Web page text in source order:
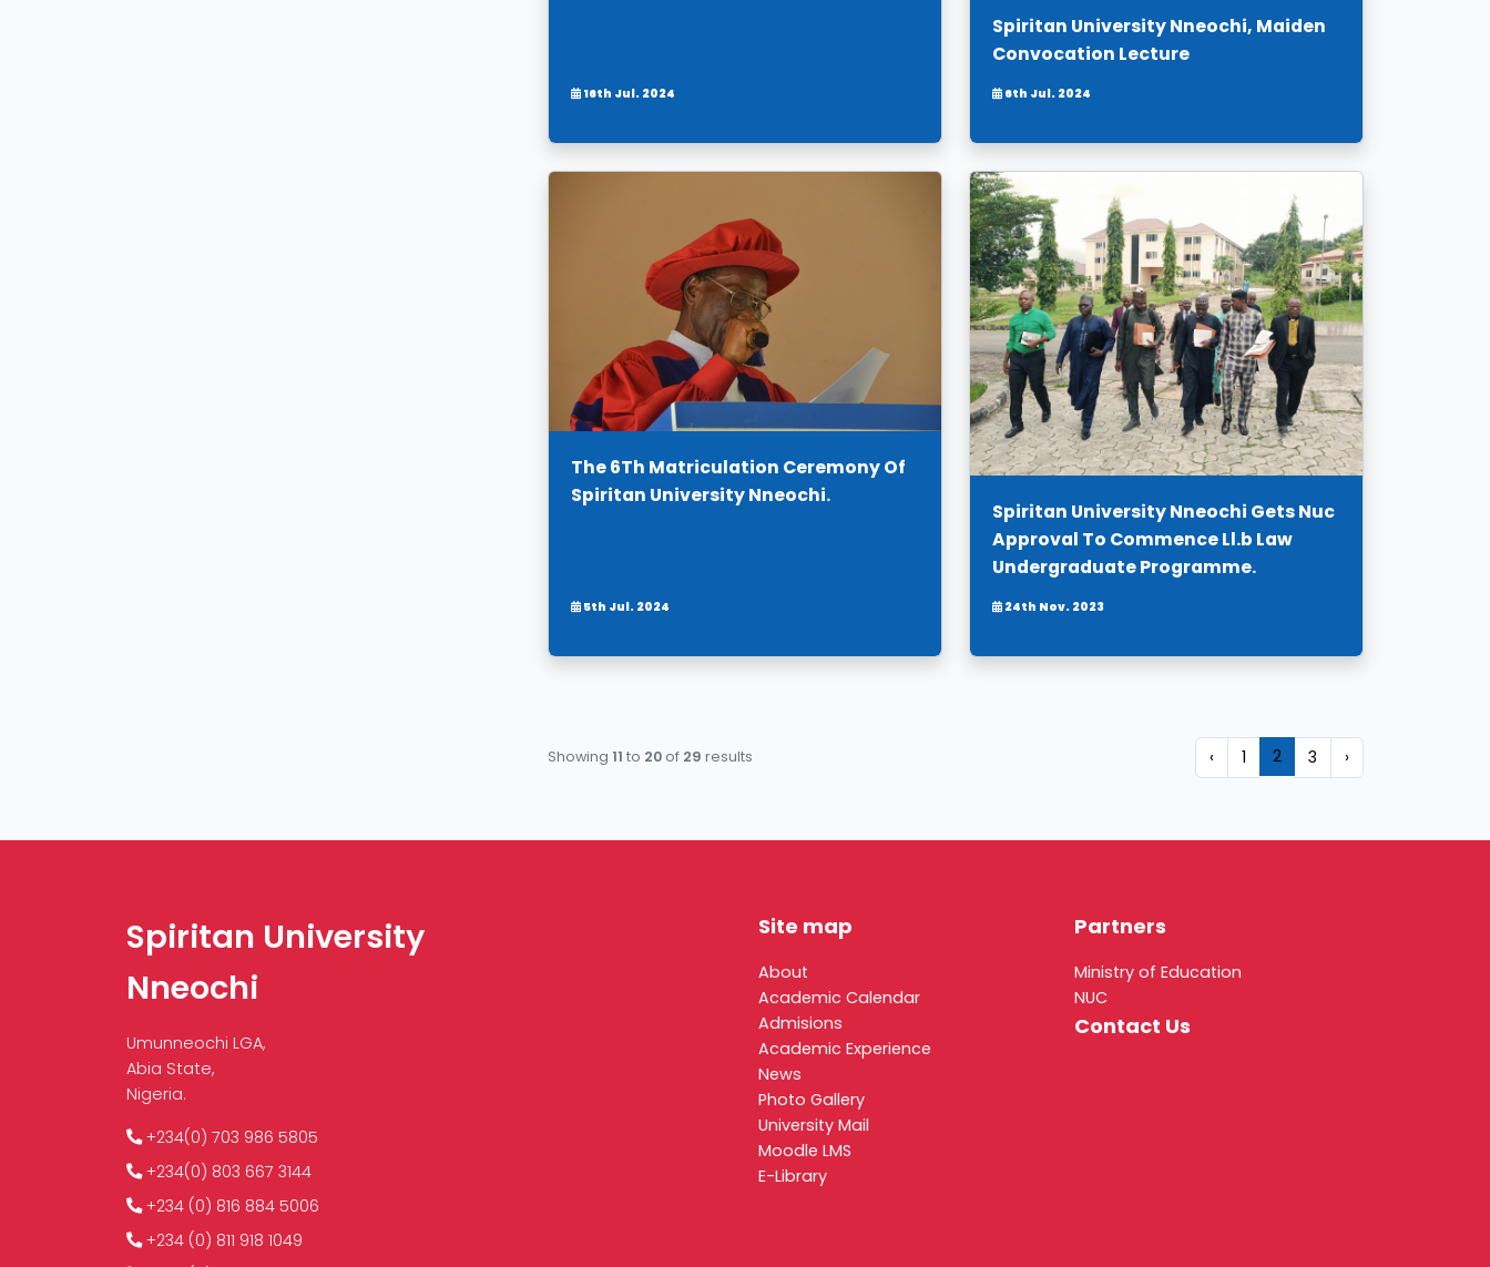
16th Jul. 2024
Spiritan University Nneochi, Maiden
Convocation Lecture
6th Jul. 2024
The 6Th Matriculation Ceremony Of
Spiritan University Nneochi.
5th Jul. 2024
Spiritan University Nneochi Gets Nuc
Approval To Commence Ll.b Law
Undergraduate Programme.
24th Nov. 2023
Showing 11 to 20 of 29 results ‹ 1 2 3 ›
Spiritan University
Nneochi
Umunneochi LGA,
Abia State,
Nigeria.
+234(0) 703 986 5805
+234(0) 803 667 3144
+234 (0) 816 884 5006
+234 (0) 811 918 1049
Site map
About
Academic Calendar
Admisions
Academic Experience
News
Photo Gallery
University Mail
Moodle LMS
E-Library
Partners
Ministry of Education
NUC
Contact Us